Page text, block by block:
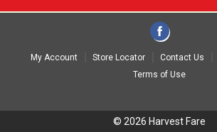
My Account Store Locator Contact Us
Terms of Use
© 2026 Harvest Fare